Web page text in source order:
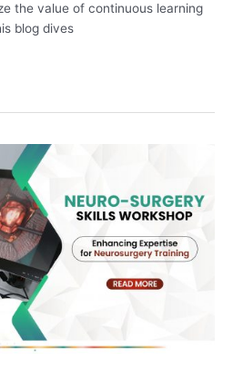
the value of continuous learning
blog dives